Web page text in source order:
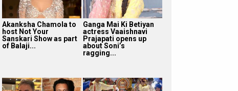
Akanksha Chamola to
host Not Your
Sanskari Show as part
of Balaji...
Ganga Mai Ki Betiyan
actress Vaaishnavi
Prajapati opens up
about Soni’s
ragging...